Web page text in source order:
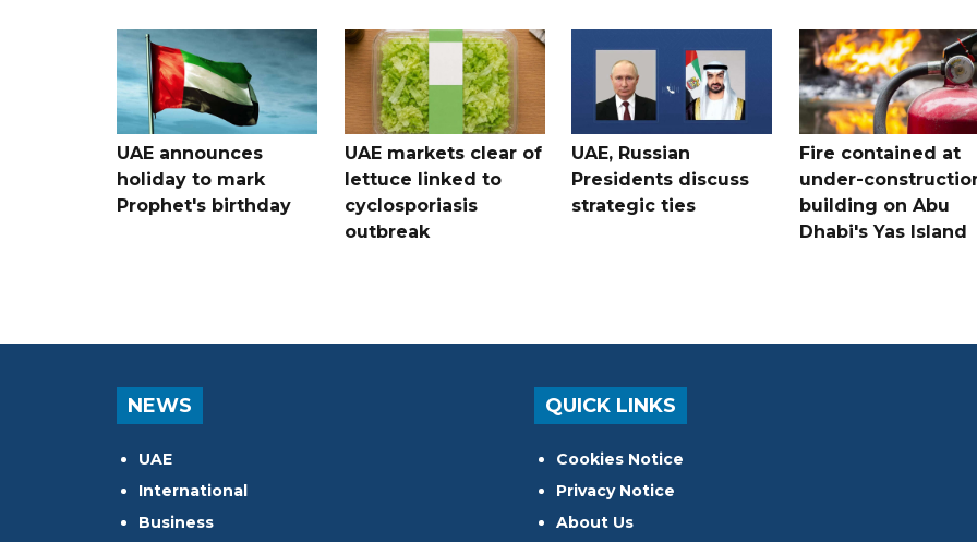
UAE announces
holiday to mark
Prophet's birthday
UAE markets clear of
lettuce linked to
cyclosporiasis
outbreak
UAE, Russian
Presidents discuss
strategic ties
Fire contained at
under-
building on Abu
Dhabi's Yas Island
NEWS
UAE
International
Business
QUICK LINKS
Cookies Notice
Privacy Notice
About Us